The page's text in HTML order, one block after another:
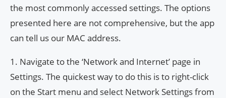
the most commonly accessed settings. The options
presented here are not comprehensive, but the app
can tell us our MAC address.
1. Navigate to the ‘Network and Internet’ page in
Settings. The quickest way to do this is to right-click
on the Start menu and select Network Settings from